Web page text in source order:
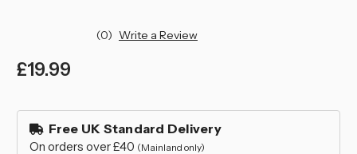
(0) Write a Review
£19.99
in
stock Free UK Standard Delivery
On orders over £40 (Mainland only)